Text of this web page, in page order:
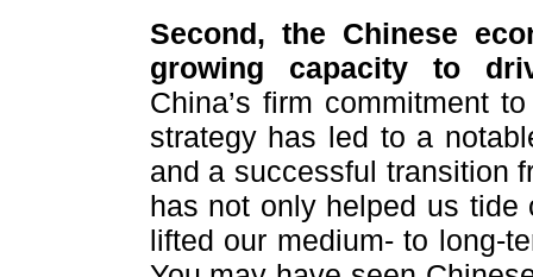
Second, the Chinese
growing capacity to
China’s firm commitment
strategy has led to a
and a successful transition
has not only helped us
lifted our medium- to long-